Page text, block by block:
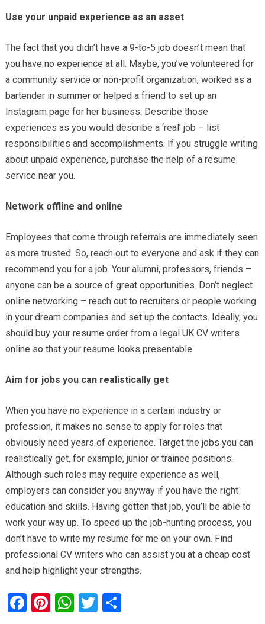
Use your unpaid experience as an asset
The fact that you didn’t have a 9-to-5 job doesn’t mean that
you have no experience at all. Maybe, you’ve volunteered for
a community service or non-profit organization, worked as a
bartender in summer or helped a friend to set up an
Instagram page for her business. Describe those
experiences as you would describe a ‘real’ job – list
responsibilities and accomplishments. If you struggle writing
about unpaid experience, purchase the help of a resume
service near you.
Network offline and online
Employees that come through referrals are immediately seen
as more trusted. So, reach out to everyone and ask if they can
recommend you for a job. Your alumni, professors, friends –
anyone can be a source of great opportunities. Don’t neglect
online networking – reach out to recruiters or people working
in your dream companies and set up the contacts. Ideally, you
should buy your resume order from a legal UK CV writers
online so that your resume looks presentable.
Aim for jobs you can realistically get
When you have no experience in a certain industry or
profession, it makes no sense to apply for roles that
obviously need years of experience. Target the jobs you can
realistically get, for example, junior or trainee positions.
Although such roles may require experience as well,
employers can consider you anyway if you have the right
education and skills. Having gotten that job, you’ll be able to
work your way up. To speed up the job-hunting process, you
don’t have to write my resume for me on your own. Find
professional CV writers who can assist you at a cheap cost
and help highlight your strengths.
F
Pi
W
T